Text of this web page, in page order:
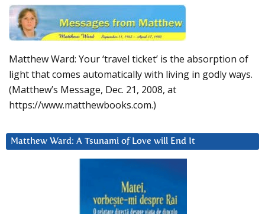
Matthew Ward: Your ‘travel ticket’ is the absorption of
light that comes automatically with living in godly ways.
(Matthew’s Message, Dec. 21, 2008, at
https://www.matthewbooks.com.)
Matthew Ward: A Tsunami of Love will End It